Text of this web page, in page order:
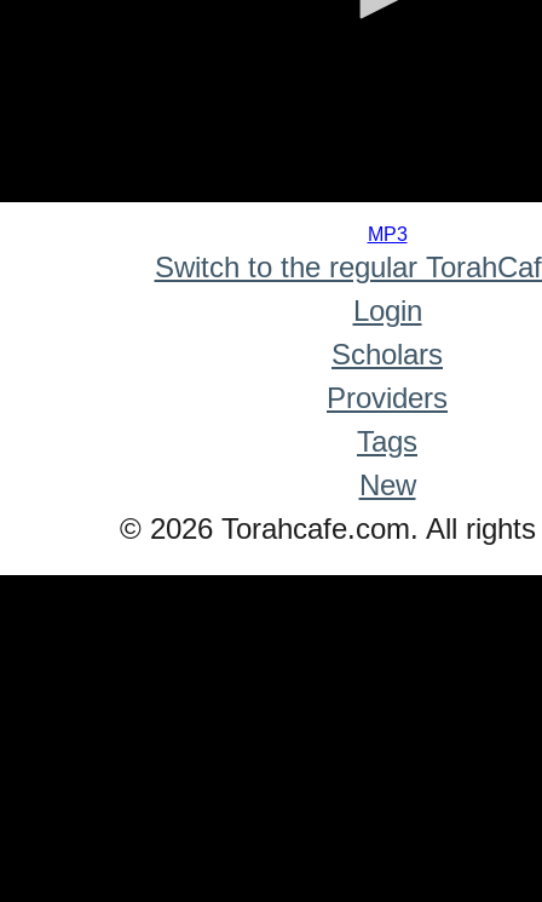
MP3
Switch to the regular
Login
Scholars
Providers
Tags
New
© 2026 Torahcafe.com. All